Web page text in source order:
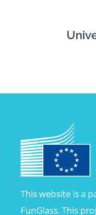
This website is a
FunGlass. This